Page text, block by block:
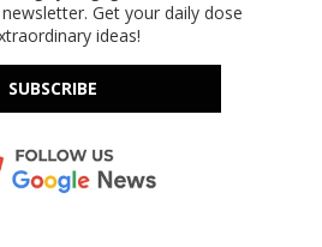
Get your daily dose
ideas!
SUBSCRIBE